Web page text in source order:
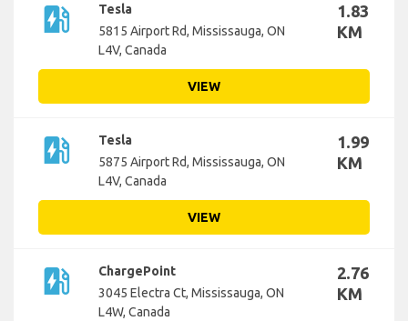
ev_station
Tesla
5815 Airport Rd, Mississauga, ON
L4V, Canada
1.83
KM
VIEW
ev_station
Tesla
5875 Airport Rd, Mississauga, ON
L4V, Canada
1.99
KM
VIEW
ev_station
ChargePoint
3045 Electra Ct, Mississauga, ON
L4W, Canada
2.76
KM